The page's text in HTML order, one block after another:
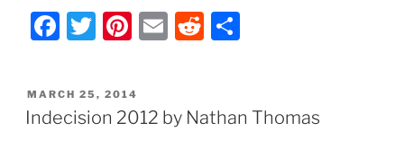
–
Lyrics
Thomas”
F
c
e
T
itt
er
Pi
er
e
E
l
R
di e
POSTED
ON
MARCH 25, 2014
Indecision 2012 by Nathan Thomas